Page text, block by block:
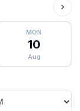
MON
10
Aug